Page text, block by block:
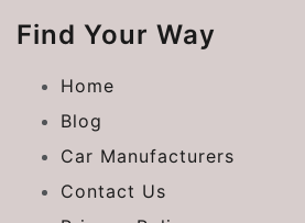
Find Your Way
Home
Blog
Car Manufacturers
Contact Us